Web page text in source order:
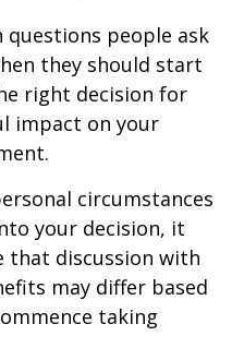
people ask
they should start
right decision for
impact on your
circumstances
your decision, it
that discussion with
may differ based
taking